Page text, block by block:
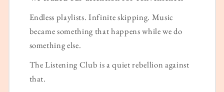
Endless playlists. Infinite skipping. Music
became something that happens while we do
something else.
The Listening Club is a quiet rebellion against
that.